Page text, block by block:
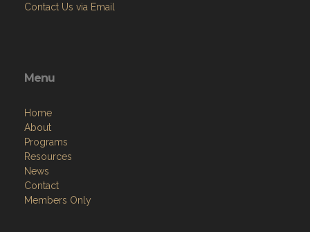
Contact Us via Email
Menu
Home
About
Programs
Resources
News
Contact
Members Only